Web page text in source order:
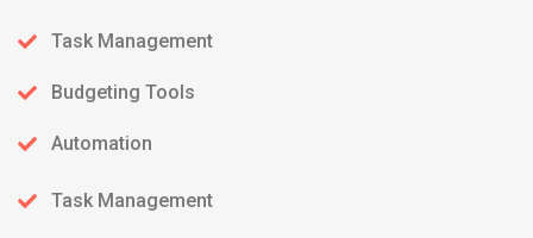
Task Management
Budgeting Tools
Automation
Task Management